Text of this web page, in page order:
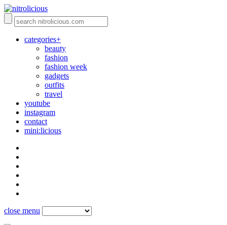
categories+
beauty
fashion
fashion week
gadgets
outfits
travel
youtube
instagram
contact
mini:licious
close menu